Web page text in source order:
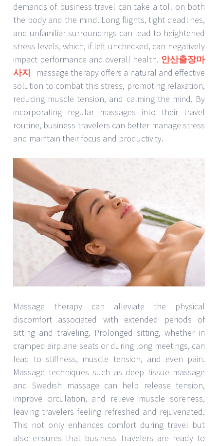
demands of business travel can take a toll on both
the body and the mind. Long flights, tight deadlines,
and unfamiliar surroundings can lead to heightened
stress levels, which, if left unchecked, can negatively
impact performance and overall health. 안산출장마
사지
massage therapy offers a natural and effective
solution to combat this stress, promoting relaxation,
reducing muscle tension, and calming the mind. By
incorporating regular massages into their travel
routine, business travelers can better manage stress
and maintain their focus and productivity.
Massage therapy can alleviate the physical
discomfort associated with extended periods of
sitting and traveling. Prolonged sitting, whether in
cramped airplane seats or during long meetings, can
lead to stiffness, muscle tension, and even pain.
Massage techniques such as deep tissue massage
and Swedish massage can help release tension,
improve circulation, and relieve muscle soreness,
leaving travelers feeling refreshed and rejuvenated.
This not only enhances comfort during travel but
also ensures that business travelers are ready to